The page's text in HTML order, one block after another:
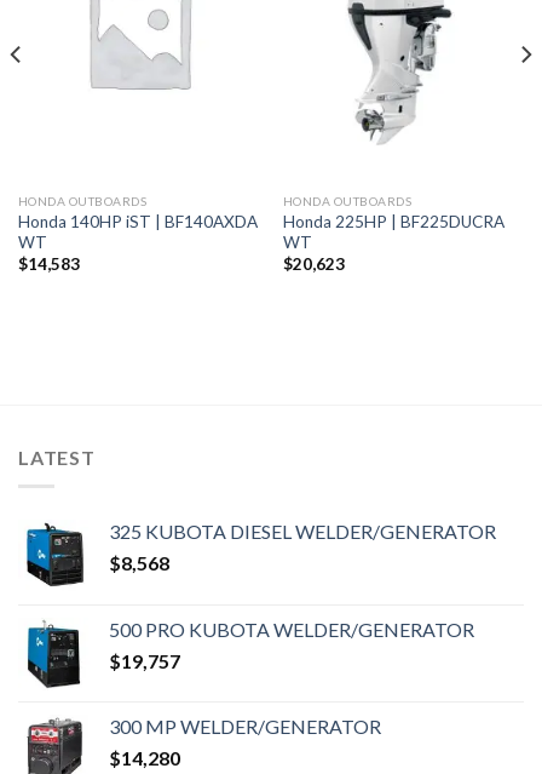
HONDA OUTBOARDS
Honda 140HP iST | BF140AXDA
WT
$14,583
HONDA OUTBOARDS
Honda 225HP | BF225DUCRA
WT
$20,623
LATEST
325 KUBOTA DIESEL WELDER/GENERATOR
$8,568
500 PRO KUBOTA WELDER/GENERATOR
$19,757
300 MP WELDER/GENERATOR
$14,280